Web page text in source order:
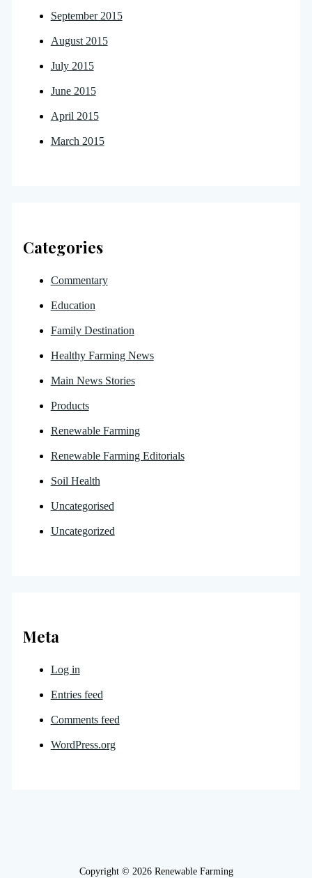
September 2015
August 2015
July 2015
June 2015
April 2015
March 2015
Categories
Commentary
Education
Family Destination
Healthy Farming News
Main News Stories
Products
Renewable Farming
Renewable Farming Editorials
Soil Health
Uncategorised
Uncategorized
Meta
Log in
Entries feed
Comments feed
WordPress.org
Copyright © 2026 Renewable Farming